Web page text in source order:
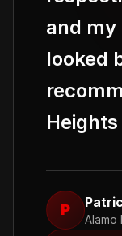
and my
looked
P
Alamo